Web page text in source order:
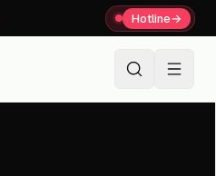
Hotline→